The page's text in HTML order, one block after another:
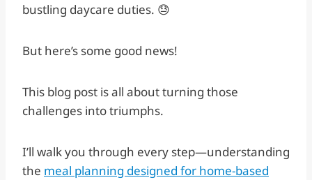
bustling daycare duties. 😓
But here’s some good news!
This blog post is all about turning those
challenges into triumphs.
I’ll walk you through every step—understanding
the meal planning designed for home-based